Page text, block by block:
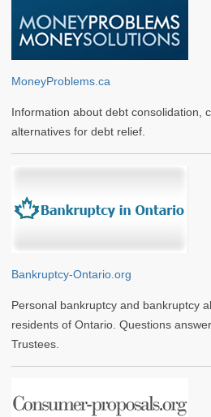
MoneyProblems.ca
Information about debt consolidation,
alternatives for debt relief.
Bankruptcy-Ontario.org
Personal bankruptcy and bankruptcy
residents of Ontario. Questions
Trustees.